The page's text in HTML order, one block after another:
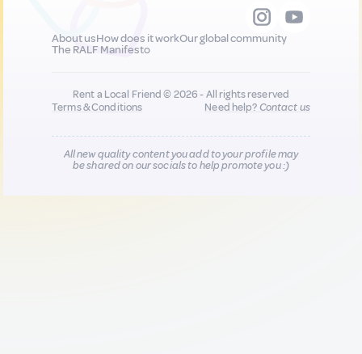
About usHow does it workOur global community
The RALF Manifesto
Rent a Local Friend © 2026 - All rights reserved
Terms & Conditions
Need help?Contact us
All new quality content you add to your profile may
be shared on our socials to help promote you :)